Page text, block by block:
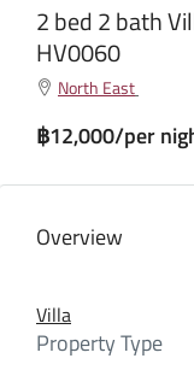
2 bed 2 bath
HV0060
North East
฿12,000/per
Overview
Villa
Property Type